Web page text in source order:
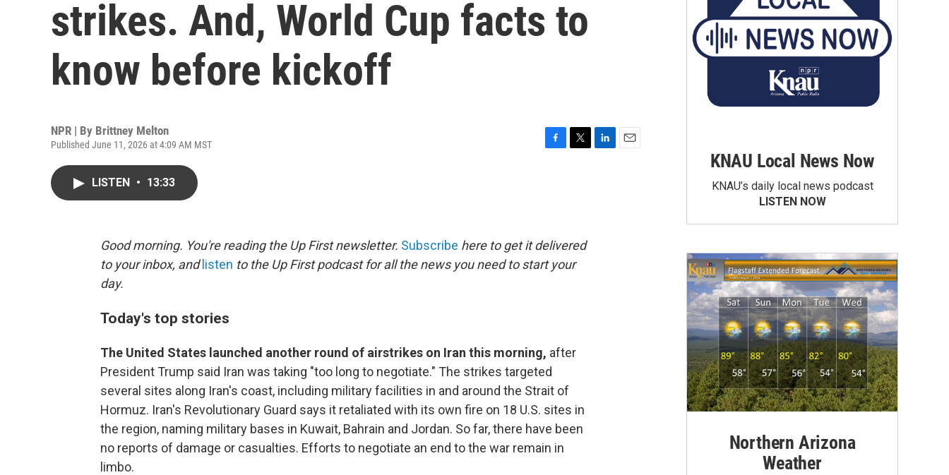
strikes. And, World Cup facts to
know before kickoff
NPR | By Brittney Melton
Published June 11, 2026 at 4:09 AM MST
o
k
r
LISTEN • 13:33
Good morning. You're reading the Up First newsletter. Subscribe here to get it delivered
to your inbox, and listen to the Up First podcast for all the news you need to start your
day.
Today's top stories
The United States launched another round of airstrikes on Iran this morning, after
President Trump said Iran was taking "too long to negotiate." The strikes targeted
several sites along Iran's coast, including military facilities in and around the Strait of
Hormuz. Iran's Revolutionary Guard says it retaliated with its own fire on 18 U.S. sites in
the region, naming military bases in Kuwait, Bahrain and Jordan. So far, there have been
no reports of damage or casualties. Efforts to negotiate an end to the war remain in
limbo.
KNAU Local News Now
KNAU’s daily local news podcast
LISTEN NOW
Northern Arizona
Weather